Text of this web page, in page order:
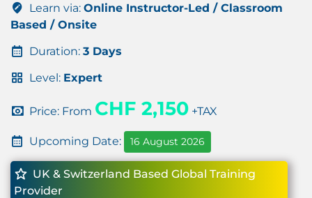
Learn via: Online Instructor-Led / Classroom
Based / Onsite
Duration: 3 Days
Level: Expert
Price: From CHF 2,150 +TAX
Upcoming Date: 16 August 2026
UK & Switzerland Based Global Training
Provider